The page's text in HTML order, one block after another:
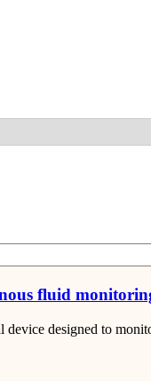
fluid
device designed to